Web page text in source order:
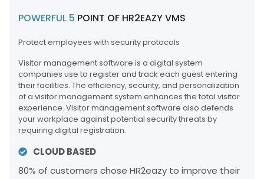
POWERFUL 5 POINT OF HR2EAZY VMS
Protect employees with security protocols
Visitor management software is a digital system
companies use to register and track each guest entering
their facilities. The efficiency, security, and personalization
of a visitor management system enhances the total visitor
experience. Visitor management software also defends
your workplace against potential security threats by
requiring digital registration.
CLOUD BASED
80% of customers chose HR2eazy to improve their